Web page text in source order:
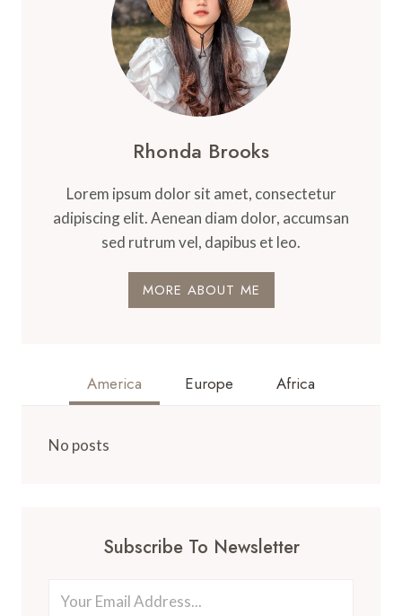
Rhonda Brooks
Lorem ipsum dolor sit amet, consectetur
adipiscing elit. Aenean diam dolor, accumsan
sed rutrum vel, dapibus et leo.
MORE ABOUT ME
America Europe Africa
No posts
Subscribe To Newsletter